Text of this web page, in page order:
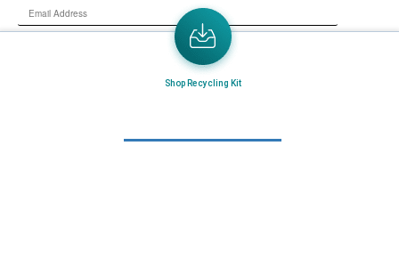
Email
Address
Send the latest news or something new crops up to my mail box directly.
Shop Recycling Kit